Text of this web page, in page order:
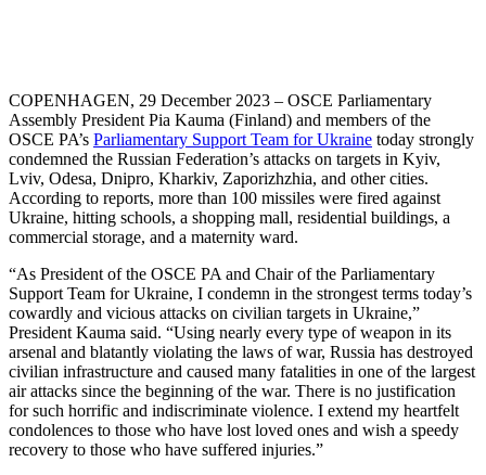
COPENHAGEN, 29 December 2023 – OSCE Parliamentary
Assembly President Pia Kauma (Finland) and members of the
OSCE PA’s Parliamentary Support Team for Ukraine today strongly
condemned the Russian Federation’s attacks on targets in Kyiv,
Lviv, Odesa, Dnipro, Kharkiv, Zaporizhzhia, and other cities.
According to reports, more than 100 missiles were fired against
Ukraine, hitting schools, a shopping mall, residential buildings, a
commercial storage, and a maternity ward.
“As President of the OSCE PA and Chair of the Parliamentary
Support Team for Ukraine, I condemn in the strongest terms today’s
cowardly and vicious attacks on civilian targets in Ukraine,”
President Kauma said. “Using nearly every type of weapon in its
arsenal and blatantly violating the laws of war, Russia has destroyed
civilian infrastructure and caused many fatalities in one of the largest
air attacks since the beginning of the war. There is no justification
for such horrific and indiscriminate violence. I extend my heartfelt
condolences to those who have lost loved ones and wish a speedy
recovery to those who have suffered injuries.”